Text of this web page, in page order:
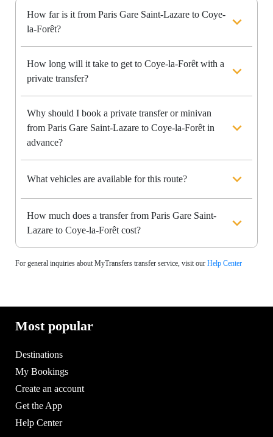
How far is it from Paris Gare Saint-Lazare to Coye-
la-Forêt?
How long will it take to get to Coye-la-Forêt with a
private transfer?
Why should I book a private transfer or minivan
from Paris Gare Saint-Lazare to Coye-la-Forêt in
advance?
What vehicles are available for this route?
How much does a transfer from Paris Gare Saint-
Lazare to Coye-la-Forêt cost?
For general inquiries about MyTransfers transfer service, visit our Help Center
Most popular
Destinations
My Bookings
Create an account
Get the App
Help Center